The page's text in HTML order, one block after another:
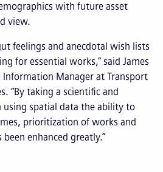
with future asset
view.
feelings and anecdotal wish lists
for essential works,” said James
Information Manager at Transport
“By taking a scientific and
using spatial data the ability to
prioritization of works and
enhanced greatly.”